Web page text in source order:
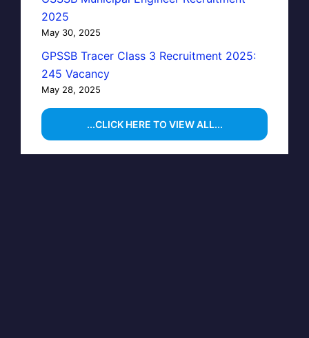
2025
May 30, 2025
GPSSB Tracer Class 3 Recruitment 2025:
245 Vacancy
May 28, 2025
...CLICK HERE TO VIEW ALL...